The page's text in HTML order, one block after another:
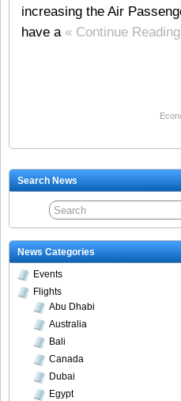
increasing the Air
have a « Continue
Search News
News Categories
Events
Flights
Abu Dhabi
Australia
Bali
Canada
Dubai
Egypt